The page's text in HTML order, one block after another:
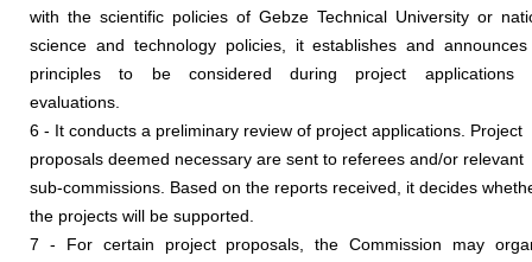
with the scientific policies of Gebze Technical University or
science and technology policies, it establishes and
principles to be considered during project applications
evaluations.
6 - It conducts a preliminary review of project applications. Project
proposals deemed necessary are sent to referees and/or relevant
sub-commissions. Based on the reports received, it decides
the projects will be supported.
7 - For certain project proposals, the Commission may